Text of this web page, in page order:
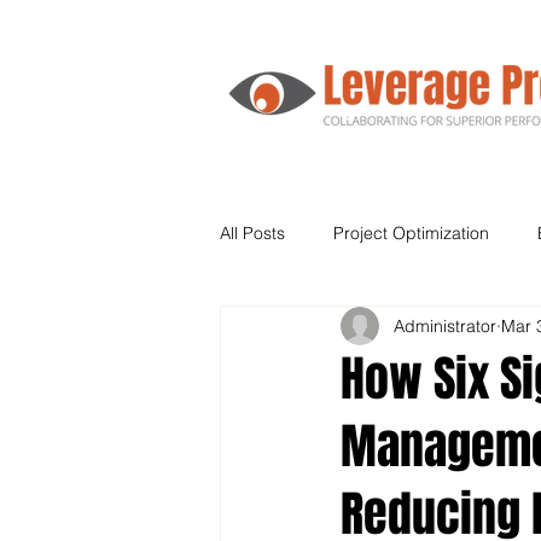
All Posts Project Optimization
Human Resources
Supply Chain Leadership
Lean Six Sigma
How Six
Reducing
Administrator Mar